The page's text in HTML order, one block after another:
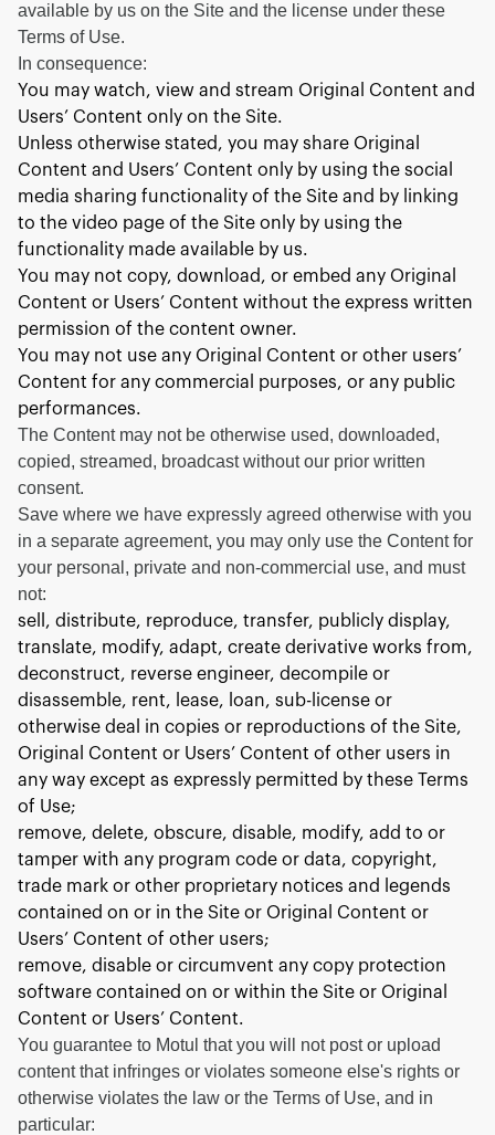
available by us on the Site and the license under these
Terms of Use.
In consequence:
You may watch, view and stream Original Content and
Users’ Content only on the Site.
Unless otherwise stated, you may share Original
Content and Users’ Content only by using the social
media sharing functionality of the Site and by linking
to the video page of the Site only by using the
functionality made available by us.
You may not copy, download, or embed any Original
Content or Users’ Content without the express written
permission of the content owner.
You may not use any Original Content or other users’
Content for any commercial purposes, or any public
performances.
The Content may not be otherwise used, downloaded,
copied, streamed, broadcast without our prior written
consent.
Save where we have expressly agreed otherwise with you
in a separate agreement, you may only use the Content for
your personal, private and non-commercial use, and must
not:
sell, distribute, reproduce, transfer, publicly display,
translate, modify, adapt, create derivative works from,
deconstruct, reverse engineer, decompile or
disassemble, rent, lease, loan, sub-license or
otherwise deal in copies or reproductions of the Site,
Original Content or Users’ Content of other users in
any way except as expressly permitted by these Terms
of Use;
remove, delete, obscure, disable, modify, add to or
tamper with any program code or data, copyright,
trade mark or other proprietary notices and legends
contained on or in the Site or Original Content or
Users’ Content of other users;
remove, disable or circumvent any copy protection
software contained on or within the Site or Original
Content or Users’ Content.
You guarantee to Motul that you will not post or upload
content that infringes or violates someone else's rights or
otherwise violates the law or the Terms of Use, and in
particular: